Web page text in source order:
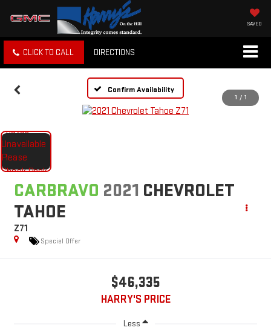
SAVED
CLICK TO CALL DIRECTIONS
Confirm Availability
1 / 1
CARBRAVO 2021 CHEVROLET
TAHOE
Z71
Special Offer
$46,335
HARRY'S PRICE
Less